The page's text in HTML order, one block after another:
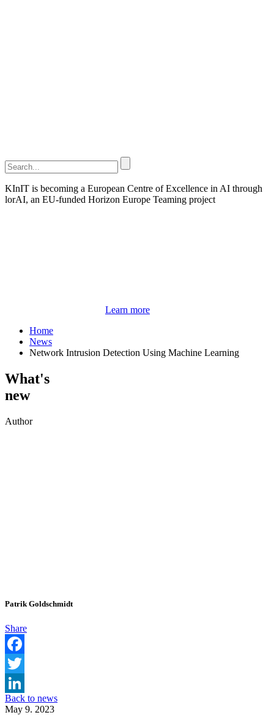
KInIT is becoming a European Centre of Excellence in AI through
lorAI, an EU-funded Horizon Europe Teaming project
Learn more
Home
News
Network Intrusion Detection Using Machine Learning
What's
new
Author
Patrik Goldschmidt
Share
Facebook
Twitter
LinkedIn
Back to news
May 9. 2023